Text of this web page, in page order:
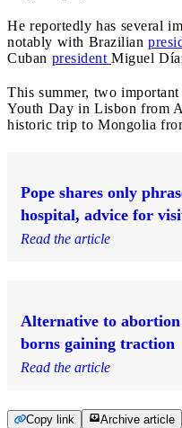
He reportedly has several
notably with Brazilian
Cuban president Miguel
This summer, two
Youth Day in Lisbon from
historic trip to Mongolia
Pope shares only
hospital, advice for
Read the article
Alternative to
borns gaining traction
Read the article
Copy link Archive article